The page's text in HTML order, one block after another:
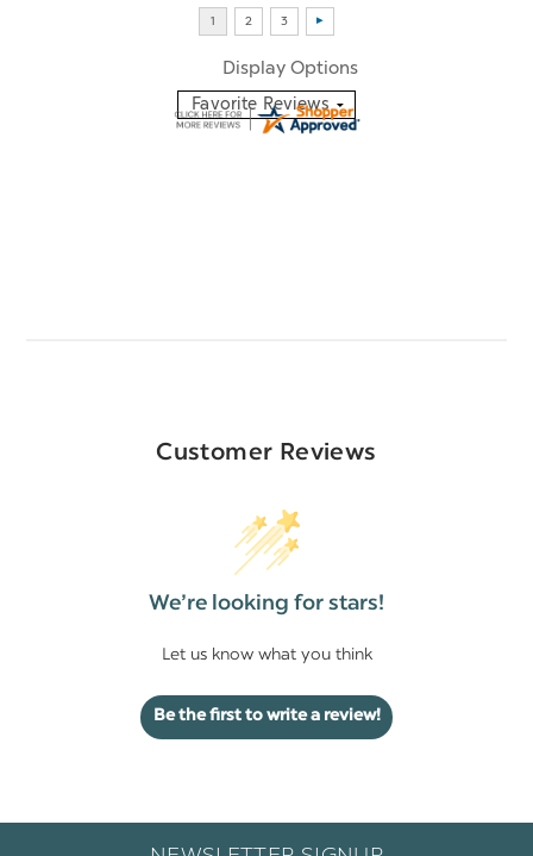
Display Options
Customer Reviews
We’re looking for stars!
Let us know what you think
Be the first to write a review!